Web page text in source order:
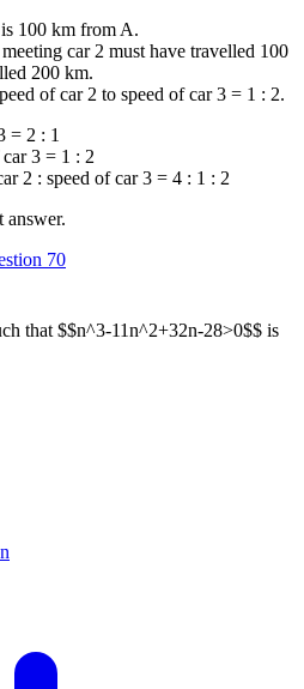
100 km from A.
car 2 must have travelled 100
200 km.
of car 2 to speed of car 3 = 1 : 2.
= 2 : 1
3 = 1 : 2
2 : speed of car 3 = 4 : 1 : 2
answer.
70
that $$n^3-11n^2+32n-28>0$$ is